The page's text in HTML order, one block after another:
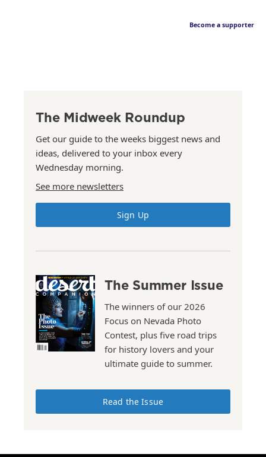
Become a supporter
The Midweek Roundup
Get our guide to the weeks biggest news and
ideas, delivered to your inbox every
Wednesday morning.
See more newsletters
Sign Up
The Summer Issue
The winners of our 2026
Focus on Nevada Photo
Contest, plus five road trips
for history lovers and your
ultimate guide to summer.
Read the Issue